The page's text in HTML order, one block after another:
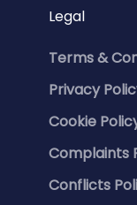
Legal
Terms &
Privacy
Cookie
Complaints
Conflicts